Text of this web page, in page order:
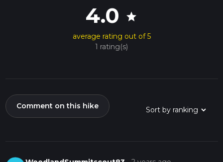
4.0 star
average rating out of 5
1 rating(s)
Comment on this hike